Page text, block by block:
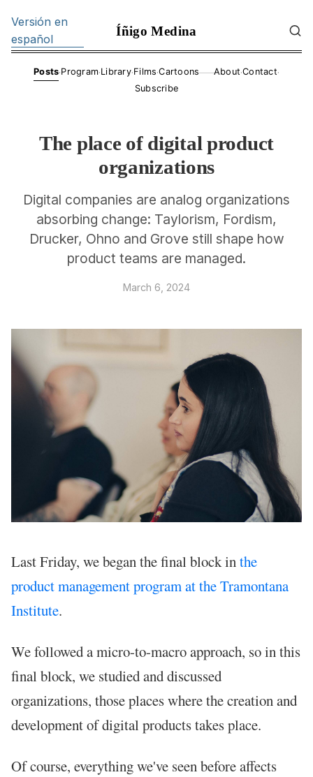
Versión en
español
Íñigo Medina
Posts·Program·Library·Films·Cartoons——About·Contact·
Subscribe
The place of digital product
organizations
Digital companies are analog organizations
absorbing change: Taylorism, Fordism,
Drucker, Ohno and Grove still shape how
product teams are managed.
March 6, 2024
Last Friday, we began the final block inthe
product management program at the Tramontana
Institute.
We followed a micro-to-macro approach, so in this
final block, we studied and discussed
organizations, those places where the creation and
development of digital products takes place.
Of course, everything we've seen before affects